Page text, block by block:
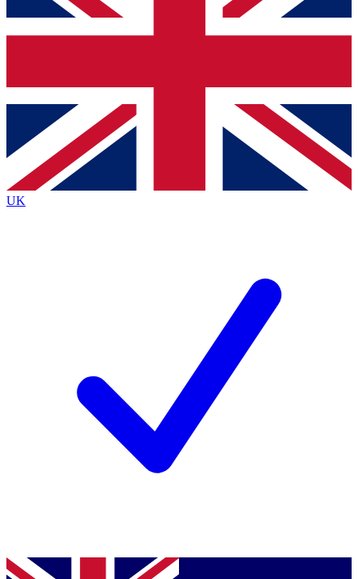
and sign you up to our newsletter to keep you
Contact me with news and offers from other Future
brands
By submitting your information you agree to the Terms & Conditionsand
Privacy
Policyand are aged 16 or over.
UK